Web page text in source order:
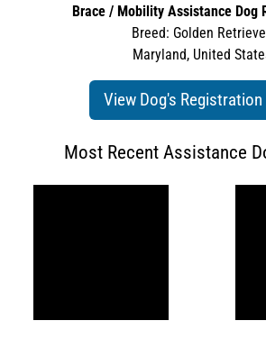
Brace / Mobility Assistance Dog
Breed: Golden
Maryland, United
View Dog's Registration
Most Recent Assistance